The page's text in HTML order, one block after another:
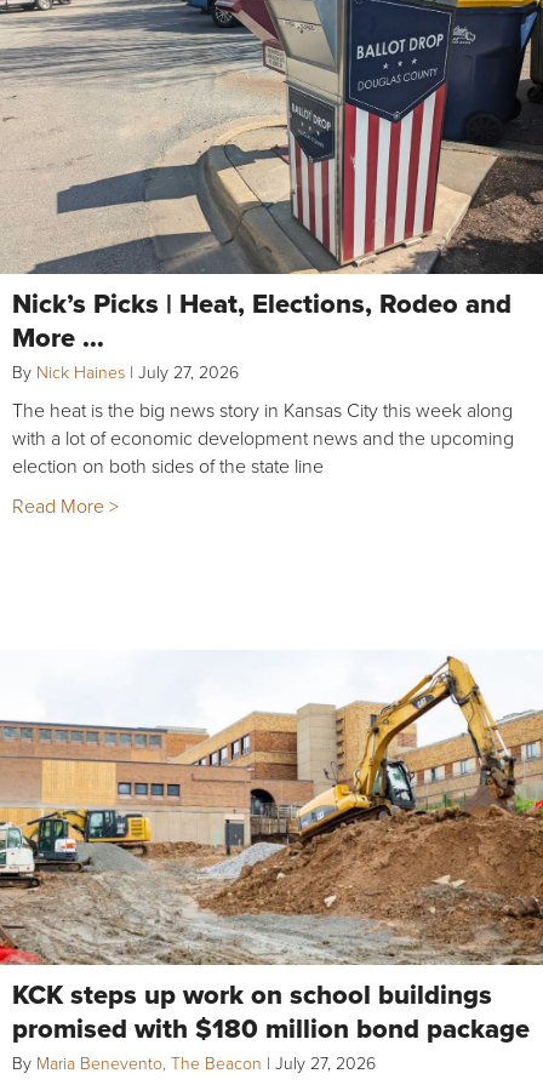
Nick’s Picks | Heat, Elections, Rodeo and
More …
By Nick Haines | July 27, 2026
The heat is the big news story in Kansas City this week along
with a lot of economic development news and the upcoming
election on both sides of the state line
Read More >
KCK steps up work on school buildings
promised with $180 million bond package
By Maria Benevento, The Beacon | July 27, 2026